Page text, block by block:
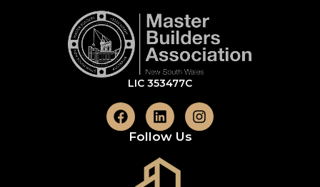
LIC 353477C
Follow Us